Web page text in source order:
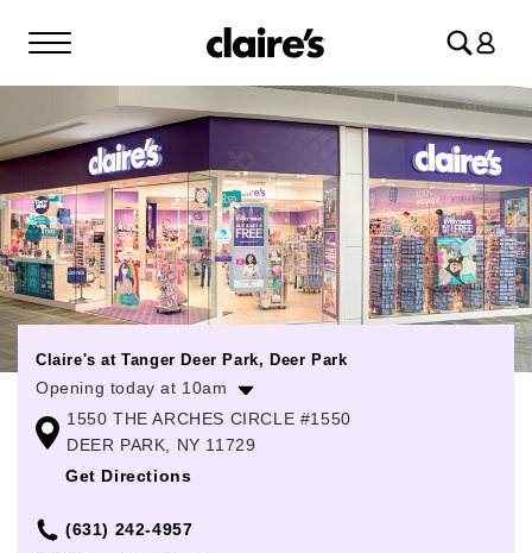
in
Claire's at Tanger Deer Park, Deer Park
Opening today at 10am
Monday 10:00am
Thursday
1550 THE ARCHES CIRCLE #1550
DEER PARK, NY 11729
Get Directions
(631) 242-4957